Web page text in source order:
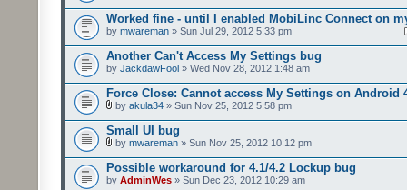
Worked fine - until I enabled MobiLinc Connect on
by mwareman » Sun Jul 29, 2012 5:33 pm
Another Can't Access My Settings bug
by JackdawFool » Wed Nov 28, 2012 1:48 am
Force Close: Cannot access My Settings on Android
by akula34 » Sun Nov 25, 2012 5:58 pm
Small UI bug
by mwareman » Sun Nov 25, 2012 10:12 pm
Possible workaround for 4.1/4.2 Lockup bug
by AdminWes » Sun Dec 23, 2012 10:29 am